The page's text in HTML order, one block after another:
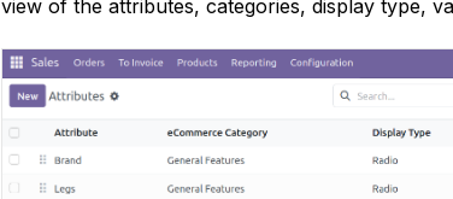
view of the attributes, categories, display type,